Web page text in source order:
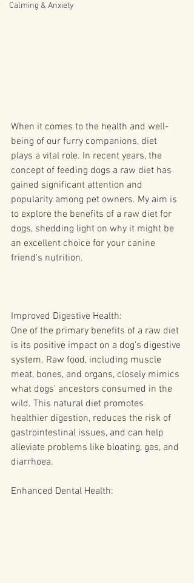
Calming & Anxiety
When it comes to the health and well-
being of our furry companions, diet
plays a vital role. In recent years, the
concept of feeding dogs a raw diet has
gained significant attention and
popularity among pet owners. My aim is
to explore the benefits of a raw diet for
dogs, shedding light on why it might be
an excellent choice for your canine
friend's nutrition.
Improved Digestive Health:
One of the primary benefits of a raw diet
is its positive impact on a dog's digestive
system. Raw food, including muscle
meat, bones, and organs, closely mimics
what dogs' ancestors consumed in the
wild. This natural diet promotes
healthier digestion, reduces the risk of
gastrointestinal issues, and can help
alleviate problems like bloating, gas, and
diarrhoea.
Enhanced Dental Health: